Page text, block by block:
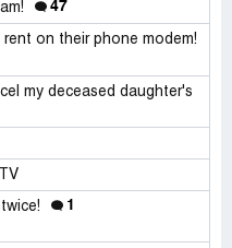
47
on their phone modem!
my deceased daughter's
1